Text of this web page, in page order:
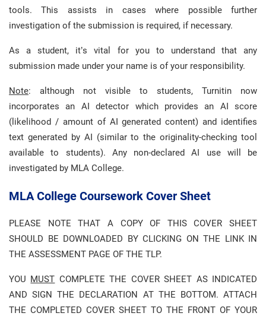
tools. This assists in cases where possible further
investigation of the submission is required, if necessary.
As a student, it’s vital for you to understand that any
submission made under your name is of your responsibility.
Note: although not visible to students, Turnitin now
incorporates an AI detector which provides an AI score
(likelihood / amount of AI generated content) and identifies
text generated by AI (similar to the originality-checking tool
available to students). Any non-declared AI use will be
investigated by MLA College.
MLA College Coursework Cover Sheet
PLEASE NOTE THAT A COPY OF THIS COVER SHEET
SHOULD BE DOWNLOADED BY CLICKING ON THE LINK IN
THE ASSESSMENT PAGE OF THE TLP.
YOU MUST COMPLETE THE COVER SHEET AS INDICATED
AND SIGN THE DECLARATION AT THE BOTTOM. ATTACH
THE COMPLETED COVER SHEET TO THE FRONT OF YOUR